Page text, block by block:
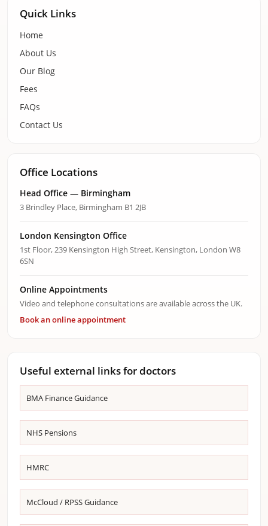
Quick Links
Home
About Us
Our Blog
Fees
FAQs
Contact Us
Office Locations
Head Office — Birmingham
3 Brindley Place, Birmingham B1 2JB
London Kensington Office
1st Floor, 239 Kensington High Street, Kensington, London W8
6SN
Online Appointments
Video and telephone consultations are available across the UK.
Book an online appointment
Useful external links for doctors
BMA Finance Guidance
NHS Pensions
HMRC
McCloud / RPSS Guidance